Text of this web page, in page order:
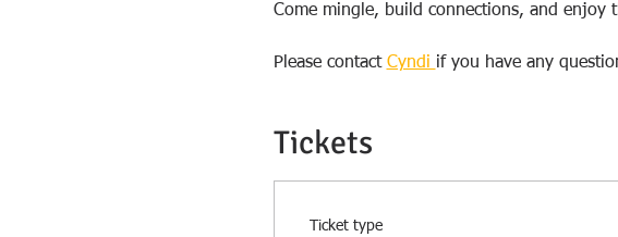
Come mingle, build connections, and enjoy
Please contact Cyndi if you have any
Tickets
Ticket type